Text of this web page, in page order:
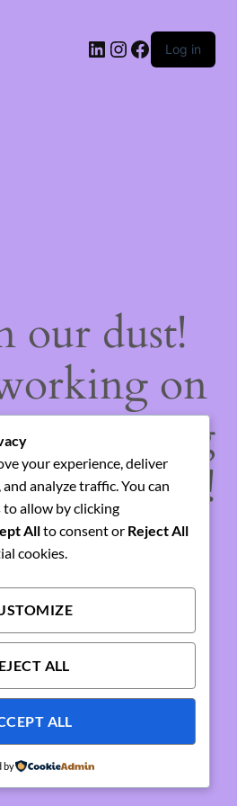
LinkedIn
Instagram
Facebook
Log in
our dust!
on
amazing
back soon!
your experience, deliver
analyze traffic. You can
to allow by clicking
Allto consent or Reject All
cookies.
ALL
ALL
by